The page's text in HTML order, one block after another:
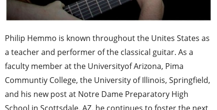
Philip Hemmo is known throughout the Unites States as
a teacher and performer of the classical guitar. As a
faculty member at the Universityof Arizona, Pima
Communtiy College, the University of Illinois, Springfield,
and his new post at Notre Dame Preparatory High